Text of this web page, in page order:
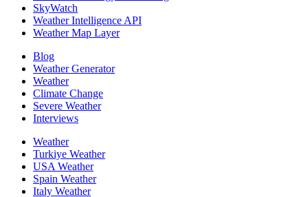
SkyWatch
Weather Intelligence API
Weather Map Layer
Blog
Weather Generator
Weather
Climate Change
Severe Weather
Interviews
Weather
Turkiye Weather
USA Weather
Spain Weather
Italy Weather